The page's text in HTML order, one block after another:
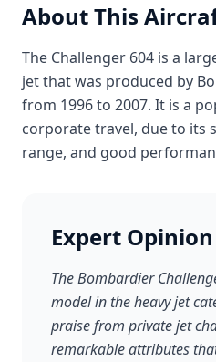
About This
The Challenger 604 is a
jet that was produced by
from 1996 to 2007. It is a
corporate travel, due to its
range, and good
Expert Opinion
The Bombardier
model in the heavy jet
praise from private jet
remarkable attributes